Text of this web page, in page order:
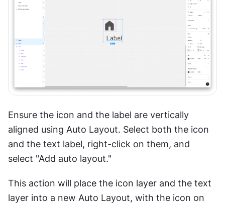
Ensure the icon and the label are vertically
aligned using Auto Layout. Select both the icon
and the text label, right-click on them, and
select "Add auto layout."
This action will place the icon layer and the text
layer into a new Auto Layout, with the icon on